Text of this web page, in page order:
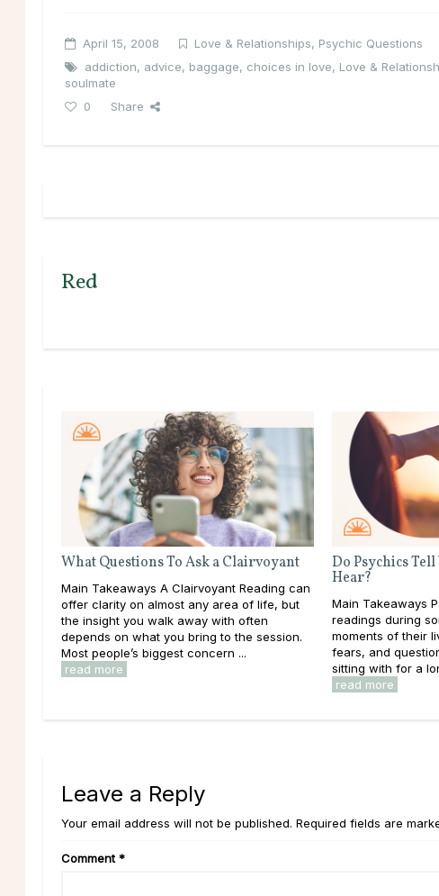
April 15, 2008 Love & Relationships, Psychic Questions
addiction, advice, baggage, choices in love, Love &
soulmate
0
Share
Red
What Questions To Ask a Clairvoyant
Main Takeaways A Clairvoyant Reading can
offer clarity on almost any area of life, but
the insight you walk away with often
depends on what you bring to the session.
Most people’s biggest concern ...
read more
Do Psychics
Hear?
Main Takeaways
readings during
moments of their
fears, and
sitting with for a
read more
Leave a Reply
Your email address will not be published. Required fields are
Comment *